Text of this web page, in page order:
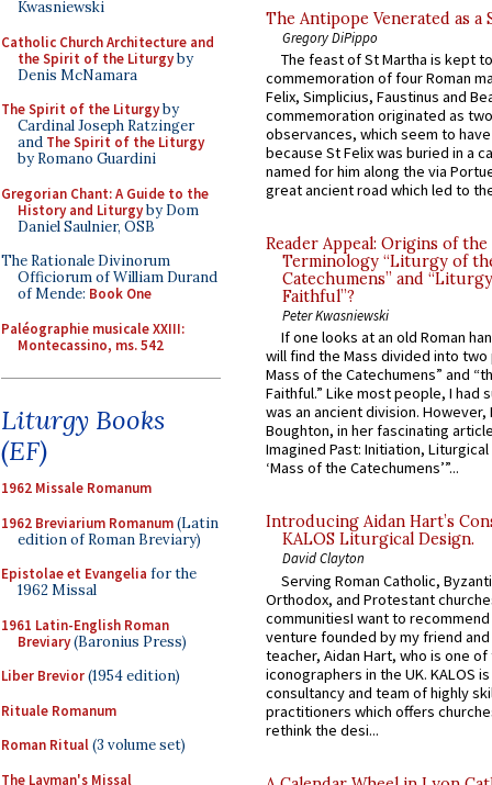
Kwasniewski
Catholic Church Architecture and
the Spirit of the Liturgyby
Denis McNamara
The Spirit of the Liturgyby
Cardinal Joseph Ratzinger
and The Spirit of the Liturgy
by Romano Guardini
Gregorian Chant: A Guide to the
History and Liturgyby Dom
Daniel Saulnier, OSB
The Rationale Divinorum
Officiorum of William Durand
of Mende: Book One
Paléographie musicale XXIII:
Montecassino, ms. 542
Liturgy Books
(EF)
1962 Missale Romanum
1962 Breviarium Romanum(Latin
edition of Roman Breviary)
Epistolae et Evangelia for the
1962 Missal
1961 Latin-English Roman
Breviary(Baronius Press)
Liber Brevior(1954 edition)
Rituale Romanum
Roman Ritual(3 volume set)
The Layman's Missal
The Antipope Venerated as a
Gregory DiPippo
The feast of St Martha is kept
commemoration of four Roman
Felix, Simplicius, Faustinus and
commemoration originated as
observances, which seem to
because St Felix was buried in a
named for him along the via
great ancient road which led to
Reader Appeal: Origins of the
Terminology “Liturgy of
Catechumens” and
Faithful”?
Peter Kwasniewski
If one looks at an old Roman
will find the Mass divided into
Mass of the Catechumens” and
Faithful.” Like most people, I had
was an ancient division. However,
Boughton, in her fascinating
Imagined Past: Initiation,
‘Mass of the Catechumens’”...
Introducing Aidan Hart’s
KALOS Liturgical Design.
David Clayton
Serving Roman Catholic,
Orthodox, and Protestant
communitiesI want to recommend
venture founded by my friend
teacher, Aidan Hart, who is one
iconographers in the UK. KALOS
consultancy and team of highly
practitioners which offers
rethink the desi...